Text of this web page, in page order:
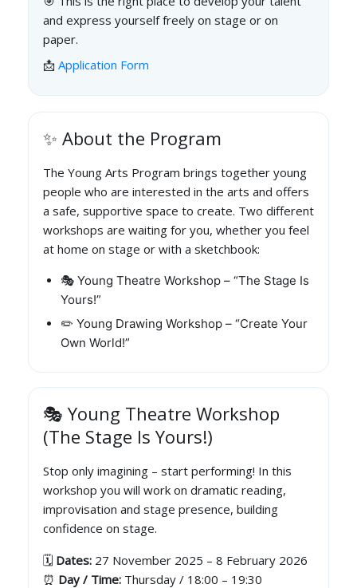
and express yourself freely on stage or on
paper.
📩 Application Form
✨ About the Program
The Young Arts Program brings together young
people who are interested in the arts and offers
a safe, supportive space to create. Two different
workshops are waiting for you, whether you feel
at home on stage or with a sketchbook:
🎭 Young Theatre Workshop – “The Stage Is
Yours!”
✏️ Young Drawing Workshop – “Create Your
Own World!”
🎭 Young Theatre Workshop
(The Stage Is Yours!)
Stop only imagining – start performing! In this
workshop you will work on dramatic reading,
improvisation and stage presence, building
confidence on stage.
🗓️ Dates: 27 November 2025 – 8 February 2026
⏰ Day / Time: Thursday / 18:00 – 19:30